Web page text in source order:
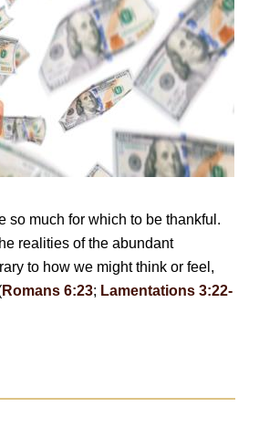
so much for which to be thankful.
realities of the abundant
to how we might think or feel,
Romans 6:23; Lamentations 3:22-